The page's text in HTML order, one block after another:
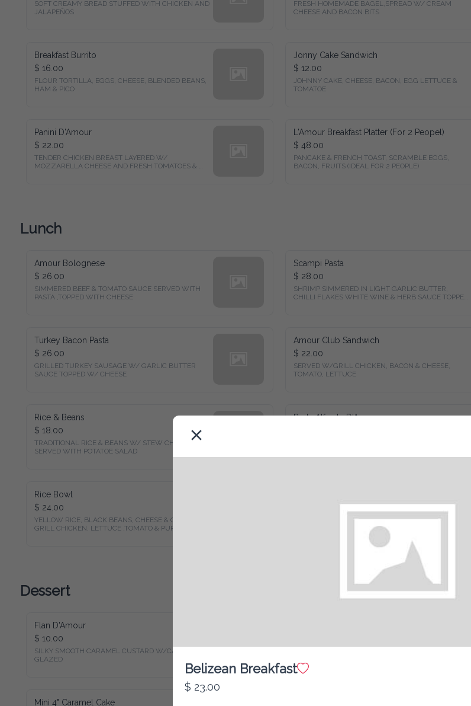
SOFT CREAMY BREAD STUFFED WITH CHICKEN AND
JALAPEÑOS
FRESH HOMEMADE BAGEL,SPREAD W/ CREAM
CHEESE AND BACON BITS
Breakfast Burrito
$ 16.00
FLOUR TORTILLA, EGGS, CHEESE, BLENDED BEANS,
HAM & PICO
Jonny Cake Sandwich
$ 12.00
JOHNNY CAKE, CHEESE, BACON, EGG LETTUCE &
TOMATOE
Panini D'Amour
$ 22.00
TENDER CHICKEN BREAST LAYERED W/
MOZZARELLA CHEESE AND FRESH TOMATOES &
L'Amour Breakfast Platter (For 2 Peopel)
$ 48.00
PANCAKE & FRENCH TOAST, SCRAMBLE EGGS,
BACON, FRUITS (IDEAL FOR 2 PEOPLE)
Lunch
Amour Bolognese
$ 26.00
SIMMERED BEEF & TOMATO SAUCE SERVED WITH
PASTA ,TOPPED WITH CHEESE
Scampi Pasta
$ 28.00
SHRIMP SIMMERED IN LIGHT GARLIC BUTTER,
CHILLI FLAKES WHITE WINE & HERB SAUCE TOPPED
Turkey Bacon Pasta
$ 26.00
GRILLED TURKEY SAUSAGE W/ GARLIC BUTTER
SAUCE TOPPED W/ CHEESE
Amour Club Sandwich
$ 22.00
SERVED W/GRILL CHICKEN, BACON & CHEESE,
TOMATO, LETTUCE
Rice & Beans
$ 18.00
TRADITIONAL RICE & BEANS W/ STEW CHICKEN
SERVED WITH POTATOE SALAD
Pasta Alfredo D'Amour
Rice Bowl
$ 24.00
YELLOW RICE, BLACK BEANS, CHEESE & CHOPPED
GRILL CHICKEN, LETTUCE ,TOMATO & PURPLE ONION
CREAMY CHEDDAR MAC W/ TENDER GRILLED
Dessert
Flan D'Amour
$ 10.00
SILKY SMOOTH CARAMEL CUSTARD W/CARAMEL
GLAZED
Mini 4" Caramel Cake
Belizean Breakfast
$ 23.00